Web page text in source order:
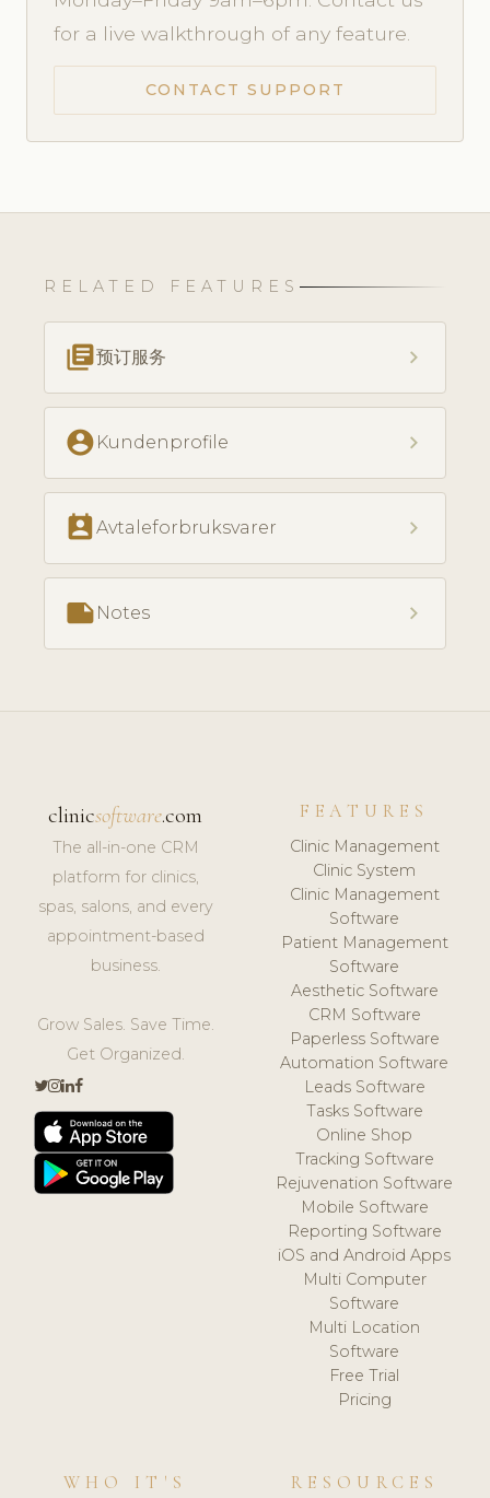
for a live walkthrough of any feature.
CONTACT SUPPORT
RELATED FEATURES
library_books预订服务 chevron_right
account_circle Kundenprofile chevron_right
perm_contact_calendarAvtaleforbruksvarer chevron_right
note Notes chevron_right
clinicsoftware.com
The all-in-one CRM
platform for clinics,
spas, salons, and every
appointment-based
business.
Grow Sales. Save Time.
Get Organized.
FEATURES
Clinic Management
Clinic System
Clinic Management
Software
Patient Management
Software
Aesthetic Software
CRM Software
Paperless Software
Automation Software
Leads Software
Tasks Software
Online Shop
Tracking Software
Rejuvenation Software
Mobile Software
Reporting Software
iOS and Android Apps
Multi Computer
Software
Multi Location
Software
Free Trial
Pricing
WHO IT'S
RESOURCES